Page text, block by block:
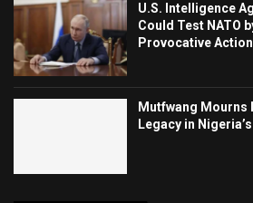
U.S. Intelligence
Could Test NATO
Provocative
Mutfwang Mourns
Legacy in